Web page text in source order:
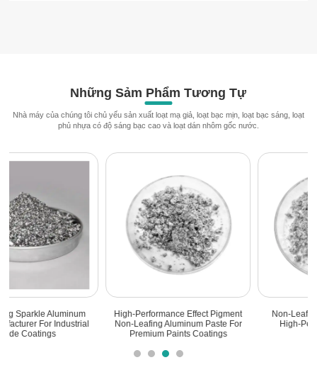
Những Sảm Phẩm Tương Tự
Nhà máy của chúng tôi chủ yếu sản xuất loạt mạ giả, loạt bạc mịn, loạt bạc sáng, loạt
phủ nhựa có độ sáng bạc cao và loạt dán nhôm gốc nước.
Non-Leafing Aluminum Paste -
High-Performance Metallic
High Quality Non-Leafing Aluminum
Paste For Marine Bottom Paint